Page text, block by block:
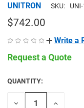
UNITRON SKU:
$742.00
Write a
Request a Quote
CURRENT
STOCK:
QUANTITY:
Decrease
Increase